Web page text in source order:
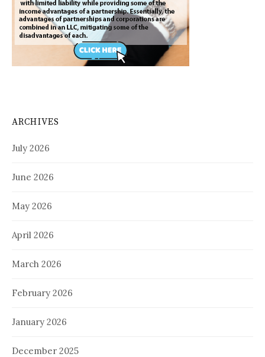
ARCHIVES
July 2026
June 2026
May 2026
April 2026
March 2026
February 2026
January 2026
December 2025